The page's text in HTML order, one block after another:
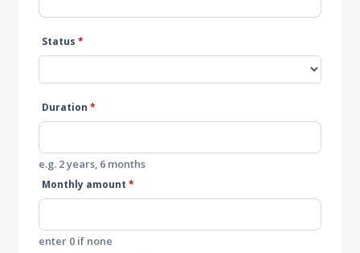
Status *
Duration *
e.g. 2 years, 6 months
Monthly amount *
enter 0 if none